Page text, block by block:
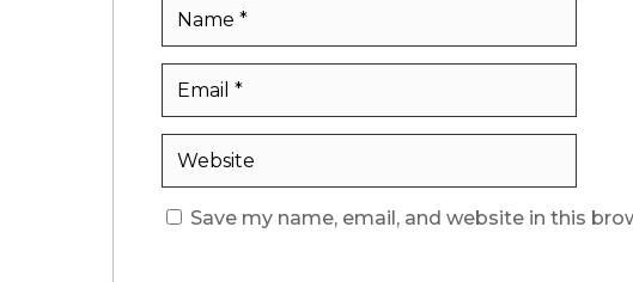
Save my name, email, and website in this